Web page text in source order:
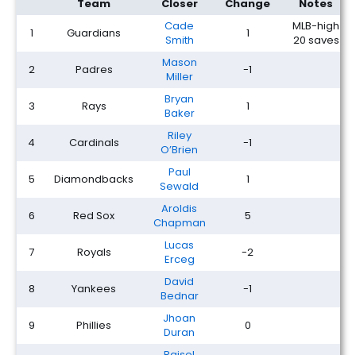
Team Closer Change
Notes
1
Guardians
Cade
Smith
1
MLB-high
20 saves
2
Padres
Mason
Miller
-1
3 Rays
Bryan
Baker
1
4 Cardinals
Riley
O’Brien
-1
5 Diamondbacks
Paul
Sewald
1
6 Red Sox
Aroldis
Chapman
5
7 Royals
Lucas
Erceg
-2
8 Yankees
David
Bednar
-1
9 Phillies
Jhoan
Duran
0